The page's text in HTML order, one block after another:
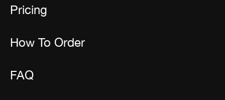
Pricing
How To Order
FAQ